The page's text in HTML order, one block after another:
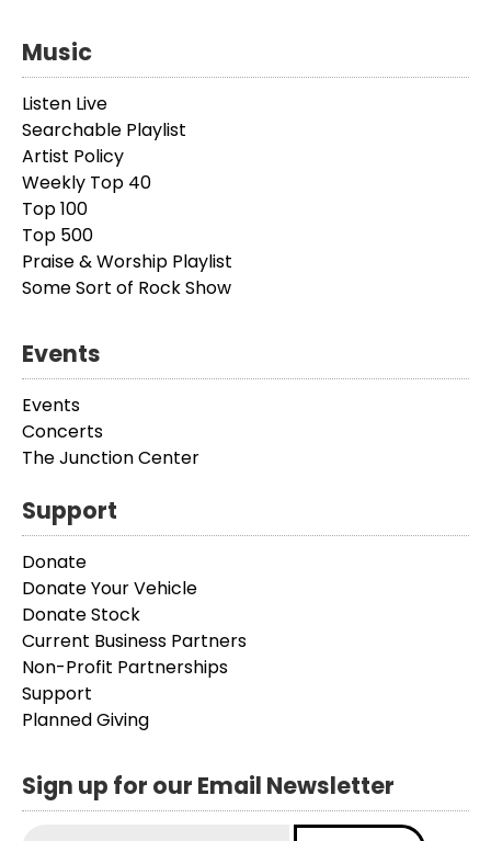
Music
Listen Live
Searchable Playlist
Artist Policy
Weekly Top 40
Top 100
Top 500
Praise & Worship Playlist
Some Sort of Rock Show
Events
Events
Concerts
The Junction Center
Support
Donate
Donate Your Vehicle
Donate Stock
Current Business Partners
Non-Profit Partnerships
Support
Planned Giving
Sign up for our Email Newsletter